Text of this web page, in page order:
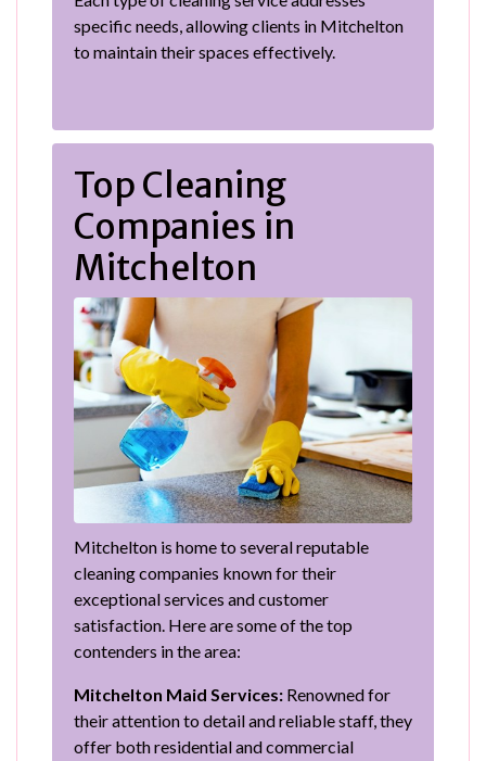
specific needs, allowing clients in Mitchelton
to maintain their spaces effectively.
Top Cleaning
Companies in
Mitchelton
Mitchelton is home to several reputable
cleaning companies known for their
exceptional services and customer
satisfaction. Here are some of the top
contenders in the area:
Mitchelton Maid Services: Renowned for
their attention to detail and reliable staff, they
offer both residential and commercial